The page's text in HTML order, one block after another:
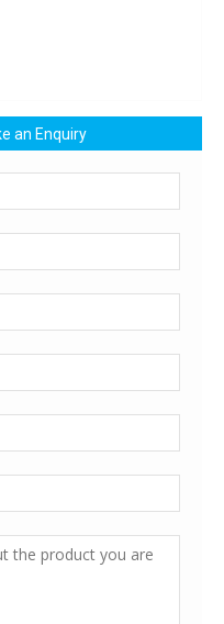
an Enquiry